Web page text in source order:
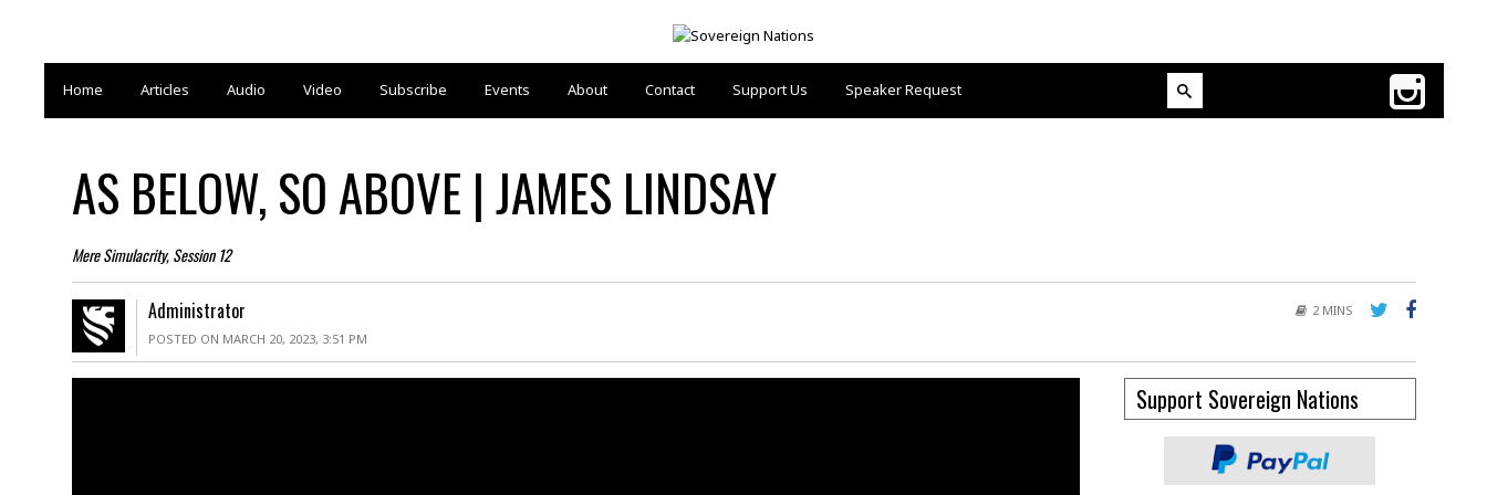
Home Articles Audio Video Subscribe Events About Contact Support Us Speaker Request
AS BELOW, SO ABOVE | JAMES LINDSAY
Mere Simulacrity, Session 12
Administrator
POSTED ON MARCH 20, 2023, 3:51 PM
2 MINS
Support Sovereign Nations